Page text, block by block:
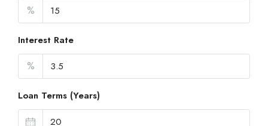
%
Interest Rate
%
Loan Terms (Years)